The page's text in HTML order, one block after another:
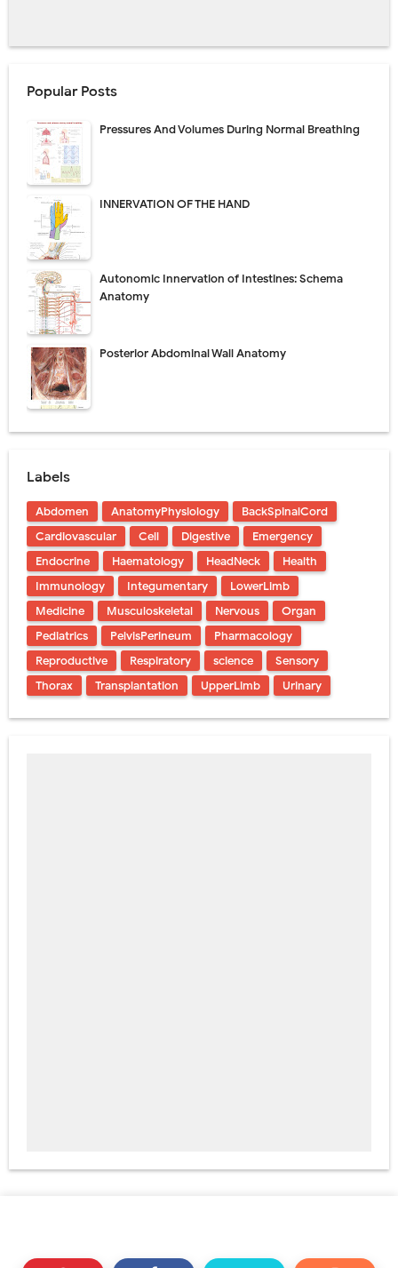
Popular Posts
Pressures And Volumes During Normal Breathing
INNERVATION OF THE HAND
Autonomic Innervation of Intestines: Schema
Anatomy
Posterior Abdominal Wall Anatomy
Labels
Abdomen AnatomyPhysiology
BackSpinalCord
Cardiovascular
Cell Digestive
Emergency
Endocrine
Haematology HeadNeck
Health
Immunology
Integumentary
LowerLimb
Medicine
Musculoskeletal Nervous
Organ
Pediatrics
PelvisPerineum
Pharmacology
Reproductive
Respiratory science
Sensory
Thorax
Transplantation UpperLimb Urinary